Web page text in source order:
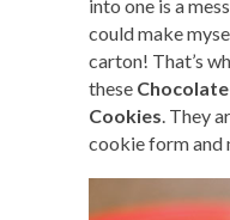
into one is a
could make
carton! That’s
these
Cookies . They
cookie form and